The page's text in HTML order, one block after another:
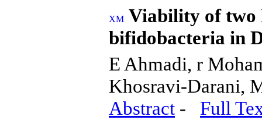
Viability of two
bifidobacteria in
E Ahmadi, r
Khosravi-Darani,
Abstract - Full